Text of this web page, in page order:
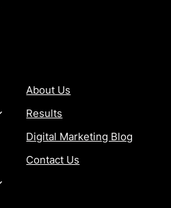
About Us
Results
Digital Marketing Blog
Contact Us